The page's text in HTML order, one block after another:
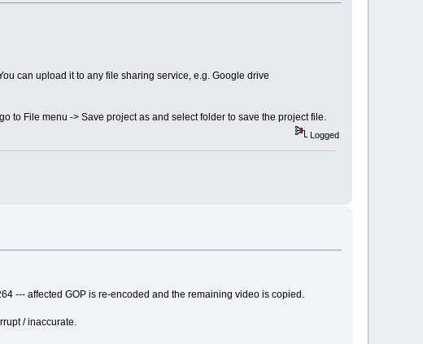
can upload it to any file sharing service, e.g. Google drive
to File menu -> Save project as and select folder to save the project file.
Logged
--- affected GOP is re-encoded and the remaining video is copied.
/ inaccurate.